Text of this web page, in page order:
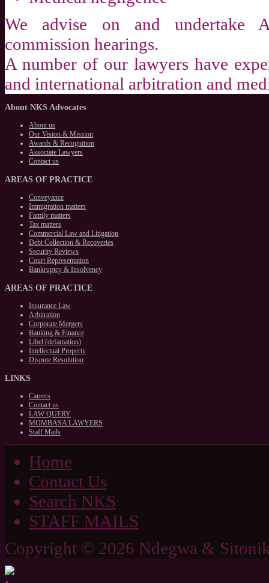
We advise on and undertake
commission hearings.
A number of our lawyers have
and international arbitration and
About NKS Advocates
About us
Our Vision & Mission
Awards & Recognition
Associate Lawyers
Contact us
AREAS OF PRACTICE
Conveyance
Immigration matters
Family matters
Tax matters
Commercial Law and Litigation
Debt Collection & Recoveries
Security Reviews
Court Representation
Bankruptcy & Insolvency
AREAS OF PRACTICE
Insurance Law
Arbitration
Corporate Mergers
Banking & Finance
Libel (defamation)
Intellectual Property
Dispute Resolution
LINKS
Careers
Contact us
LAW QUERY
MOMBASA LAWYERS
Staff Mails
Home
Contact Us
Search NKS
STAFF MAILS
Copyright © 2026 Ndegwa &